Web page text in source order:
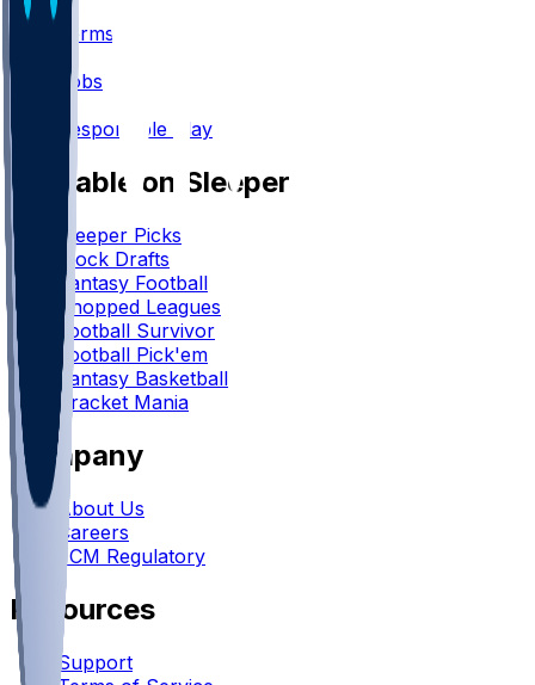
Terms
Jobs
Responsible Play
Available on Sleeper
Sleeper Picks
Mock Drafts
Fantasy Football
Chopped Leagues
Football Survivor
Football Pick'em
Fantasy Basketball
Bracket Mania
Company
About Us
Careers
FCM Regulatory
Resources
Support